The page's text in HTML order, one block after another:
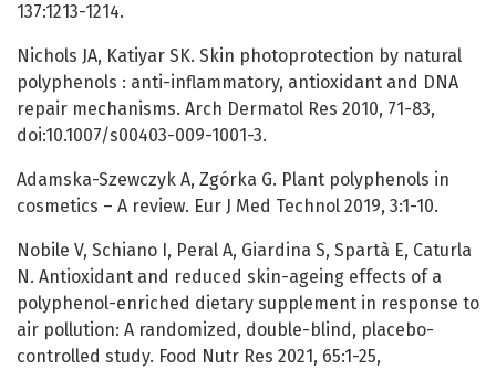
137:1213-1214.
Nichols JA, Katiyar SK. Skin photoprotection by natural
polyphenols : anti-inflammatory, antioxidant and DNA
repair mechanisms. Arch Dermatol Res 2010, 71-83,
doi:10.1007/s00403-009-1001-3.
Adamska-Szewczyk A, Zgórka G. Plant polyphenols in
cosmetics – A review. Eur J Med Technol 2019, 3:1-10.
Nobile V, Schiano I, Peral A, Giardina S, Spartà E, Caturla
N. Antioxidant and reduced skin-ageing effects of a
polyphenol-enriched dietary supplement in response to
air pollution: A randomized, double-blind, placebo-
controlled study. Food Nutr Res 2021, 65:1-25,